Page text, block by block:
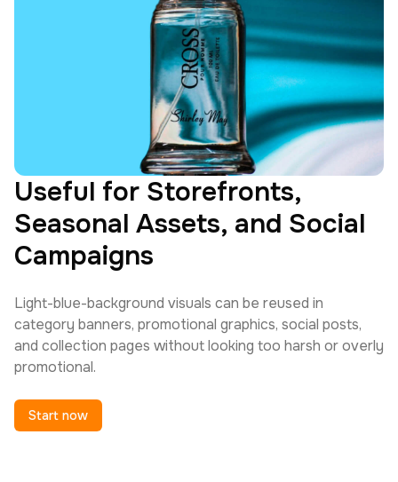
Useful for Storefronts,
Seasonal Assets, and Social
Campaigns
Light-blue-background visuals can be reused in
category banners, promotional graphics, social posts,
and collection pages without looking too harsh or overly
promotional.
Start now